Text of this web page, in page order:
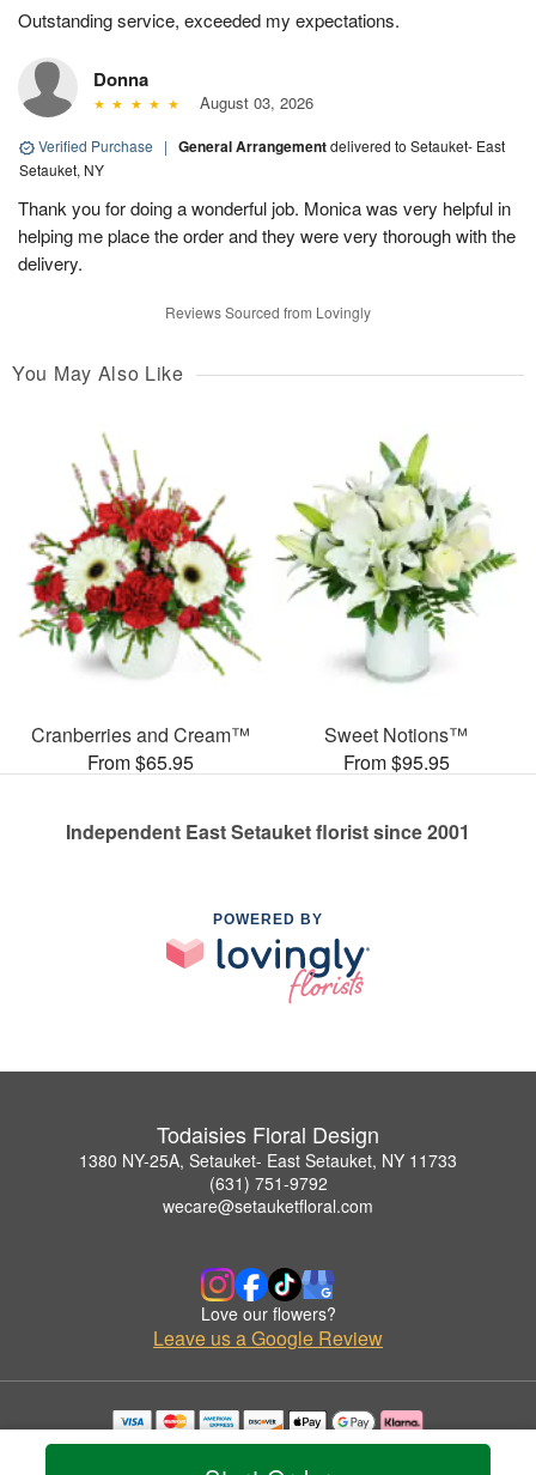
Outstanding service, exceeded my expectations.
Donna
August 03, 2026
Verified Purchase | General Arrangementdelivered to Setauket- East
Setauket, NY
Thank you for doing a wonderful job. Monica was very helpful in
helping me place the order and they were very thorough with the
delivery.
Reviews Sourced from Lovingly
You May Also Like
Cranberries and Cream™
From $65.95
Sweet Notions™
From $95.95
Independent East Setauket florist since 2001
POWERED BY
Todaisies Floral Design
1380 NY-25A, Setauket- East Setauket, NY 11733
(631) 751-9792
wecare@setauketfloral.com
Love our flowers?
Leave us a Google Review
Copyrighted images herein are used with permission by Todaisies Floral Design.
© 2026 All Rights Reserved.